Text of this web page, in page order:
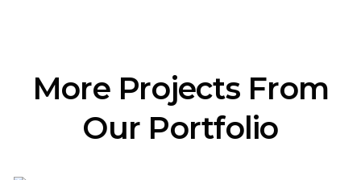
More Projects From
Our Portfolio